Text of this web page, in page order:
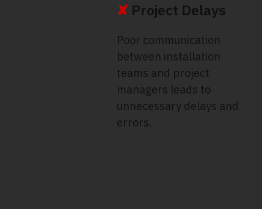
✘Project Delays
Poor communication
between installation
teams and project
managers leads to
unnecessary delays and
errors.